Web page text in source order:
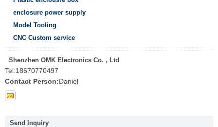
enclosure power supply
Model Tooling
CNC Custom service
Shenzhen OMK Electronics Co. , Ltd
Tel:18670770497
Contact Person:Daniel
Send Inquiry